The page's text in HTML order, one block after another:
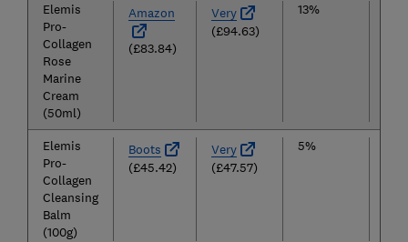
Elemis
Pro-
Collagen
Rose
Marine
Cream
(50ml)
Amazon
(£83.84)
Very
(£94.63)
13%
Elemis
Pro-
Collagen
Cleansing
Balm
(100g)
Boots
(£45.42)
Very
(£47.57)
5%